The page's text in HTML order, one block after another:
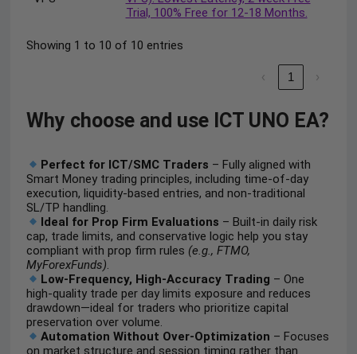
Trial, 100% Free for 12-18 Months.
Showing 1 to 10 of 10 entries
‹ 1 ›
Why choose and use ICT UNO EA?
Perfect for ICT/SMC Traders – Fully aligned with
Smart Money trading principles, including time-of-day
execution, liquidity-based entries, and non-traditional
SL/TP handling.
Ideal for Prop Firm Evaluations – Built-in daily risk
cap, trade limits, and conservative logic help you stay
compliant with prop firm rules (e.g., FTMO,
MyForexFunds).
Low-Frequency, High-Accuracy Trading – One
high-quality trade per day limits exposure and reduces
drawdown—ideal for traders who prioritize capital
preservation over volume.
Automation Without Over-Optimization – Focuses
on market structure and session timing rather than